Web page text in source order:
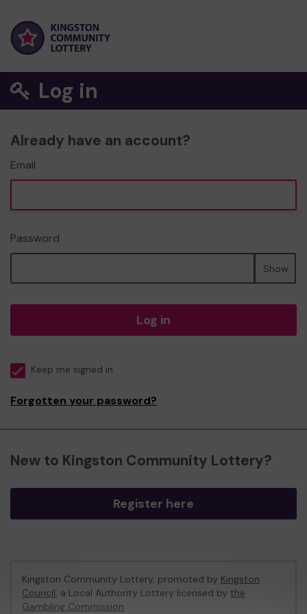
Log in
Already have an account?
Email
Password
Show
Log in
Keep me signed in
Forgotten your password?
New to Kingston Community Lottery?
Register here
Kingston Community Lottery, promoted by Kingston
Council, a Local Authority Lottery licensed by the
Gambling Commission